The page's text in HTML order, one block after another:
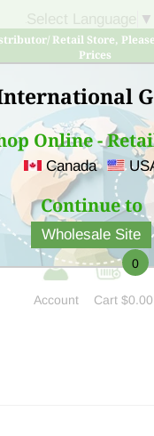
Online -
Canada
Continue to
Wholesale Site
▼
Retail Store,
Prices
free account now and
at low price
Account
0
Cart$0.00